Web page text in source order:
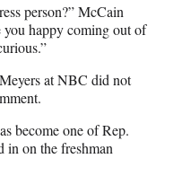
person?” McCain
you happy coming out of
at NBC did not
become one of Rep.
in on the freshman